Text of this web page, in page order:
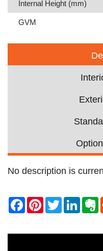
Internal Height (mm)
GVM
No description is